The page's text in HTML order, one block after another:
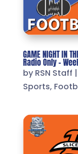
GAME NIGHT IN
Radio Only –
by RSN Staff |
Sports,